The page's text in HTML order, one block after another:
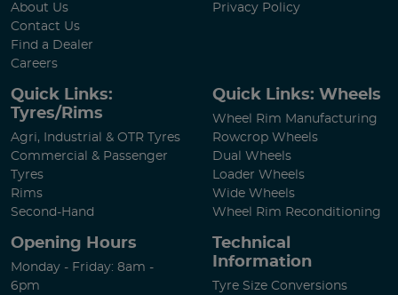
About Us
Contact Us
Find a Dealer
Careers
Privacy Policy
Quick Links:
Tyres/Rims
Agri, Industrial & OTR Tyres
Commercial & Passenger
Tyres
Rims
Second-Hand
Quick Links: Wheels
Wheel Rim Manufacturing
Rowcrop Wheels
Dual Wheels
Loader Wheels
Wide Wheels
Wheel Rim Reconditioning
Opening Hours
Monday - Friday: 8am -
6pm
Technical
Information
Tyre Size Conversions